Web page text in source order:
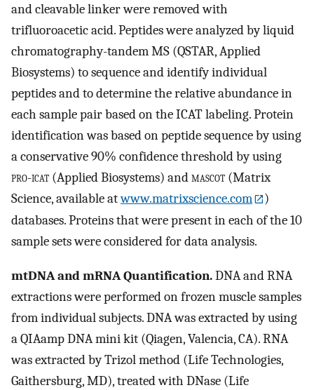
and cleavable linker were removed with
trifluoroacetic acid. Peptides were analyzed by liquid
chromatography-tandem MS (QSTAR, Applied
Biosystems) to sequence and identify individual
peptides and to determine the relative abundance in
each sample pair based on the ICAT labeling. Protein
identification was based on peptide sequence by using
a conservative 90% confidence threshold by using
pro-icat (Applied Biosystems) andmascot (Matrix
Science, available atwww.matrixscience.com
)
databases. Proteins that were present in each of the 10
sample sets were considered for data analysis.
mtDNA and mRNA Quantification.DNA and RNA
extractions were performed on frozen muscle samples
from individual subjects. DNA was extracted by using
a QIAamp DNA mini kit (Qiagen, Valencia, CA). RNA
was extracted by Trizol method (Life Technologies,
Gaithersburg, MD), treated with DNase (Life